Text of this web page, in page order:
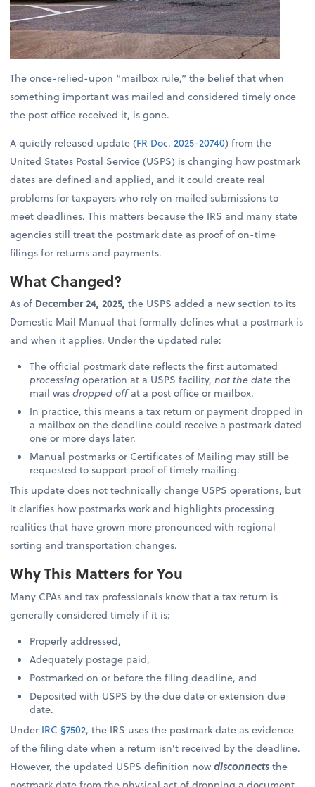
The once-relied-upon “mailbox rule,” the belief that when
something important was mailed and considered timely once
the post office received it, is gone.
A quietly released update (FR Doc. 2025-20740) from the
United States Postal Service (USPS) is changing how postmark
dates are defined and applied, and it could create real
problems for taxpayers who rely on mailed submissions to
meet deadlines. This matters because the IRS and many state
agencies still treat the postmark date as proof of on-time
filings for returns and payments.
What Changed?
As of December 24, 2025, the USPS added a new section to its
Domestic Mail Manual that formally defines what a postmark is
and when it applies. Under the updated rule:
The official postmark date reflects the first automated
processingoperation at a USPS facility,not the datethe
mail wasdropped offat a post office or mailbox.
In practice, this means a tax return or payment dropped in
a mailbox on the deadline could receive a postmark dated
one or more days later.
Manual postmarks or Certificates of Mailing may still be
requested to support proof of timely mailing.
This update does not technically change USPS operations, but
it clarifies how postmarks work and highlights processing
realities that have grown more pronounced with regional
sorting and transportation changes.
Why This Matters for You
Many CPAs and tax professionals know that a tax return is
generally considered timely if it is:
Properly addressed,
Adequately postage paid,
Postmarked on or before the filing deadline, and
Deposited with USPS by the due date or extension due
date.
Under IRC §7502, the IRS uses the postmark date as evidence
of the filing date when a return isn’t received by the deadline.
However, the updated USPS definition nowdisconnectsthe